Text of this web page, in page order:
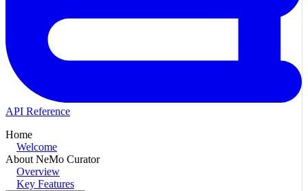
API Reference
Home
Welcome
About NeMo Curator
Overview
Key Features